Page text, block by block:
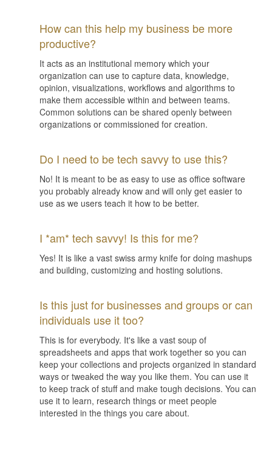
How can this help my business be more
productive?
It acts as an institutional memory which your
organization can use to capture data, knowledge,
opinion, visualizations, workflows and algorithms to
make them accessible within and between teams.
Common solutions can be shared openly between
organizations or commissioned for creation.
Do I need to be tech savvy to use this?
No! It is meant to be as easy to use as office software
you probably already know and will only get easier to
use as we users teach it how to be better.
I *am* tech savvy! Is this for me?
Yes! It is like a vast swiss army knife for doing mashups
and building, customizing and hosting solutions.
Is this just for businesses and groups or can
individuals use it too?
This is for everybody. It's like a vast soup of
spreadsheets and apps that work together so you can
keep your collections and projects organized in standard
ways or tweaked the way you like them. You can use it
to keep track of stuff and make tough decisions. You can
use it to learn, research things or meet people
interested in the things you care about.